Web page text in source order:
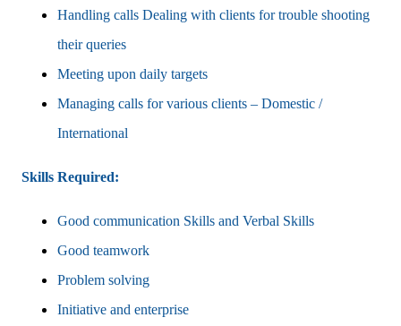
Handling calls Dealing with clients for trouble shooting
their queries
Meeting upon daily targets
Managing calls for various clients – Domestic /
International
Skills Required:
Good communication Skills and Verbal Skills
Good teamwork
Problem solving
Initiative and enterprise